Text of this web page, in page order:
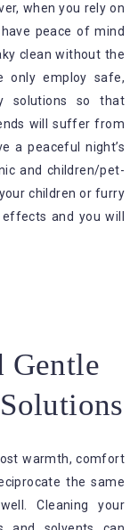
when you rely on
peace of mind
clean without the
only employ safe,
solutions so that
will suffer from
a peaceful night’s
and children/pet-
children or furry
and you will
Gentle
warmth, comfort
the same
Cleaning your